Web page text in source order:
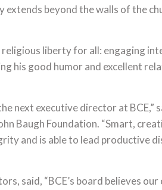
beyond the walls of the
religious liberty for all: engaging
his good humor and excellent
next executive director at BCE,”
Baugh Foundation. “Smart,
and is able to lead productive
said, “BCE’s board believes